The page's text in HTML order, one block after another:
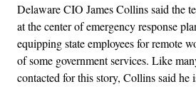
Delaware CIO James Collins said the
at the center of emergency response
equipping state employees for remote
of some government services. Like
contacted for this story, Collins said he